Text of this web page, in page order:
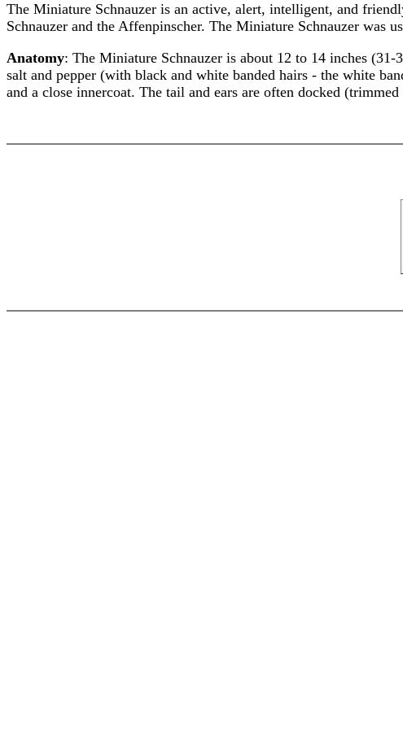
The Miniature Schnauzer is an active, alert, intelligent, and
Schnauzer and the Affenpinscher. The Miniature Schnauzer was
Anatomy: The Miniature Schnauzer is about 12 to 14 inches
salt and pepper (with black and white banded hairs - the white
and a close innercoat. The tail and ears are often docked